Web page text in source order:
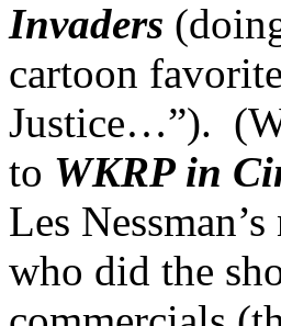
Invaders
cartoon favorite
Justice…”).
to WKRP in
Les
who did the